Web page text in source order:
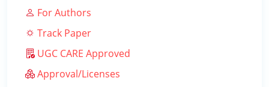
For Authors
Track Paper
UGC CARE Approved
Approval/Licenses